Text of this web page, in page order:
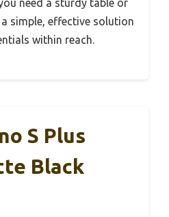
need a sturdy table or
a simple, effective solution
within reach.
S Plus
Black